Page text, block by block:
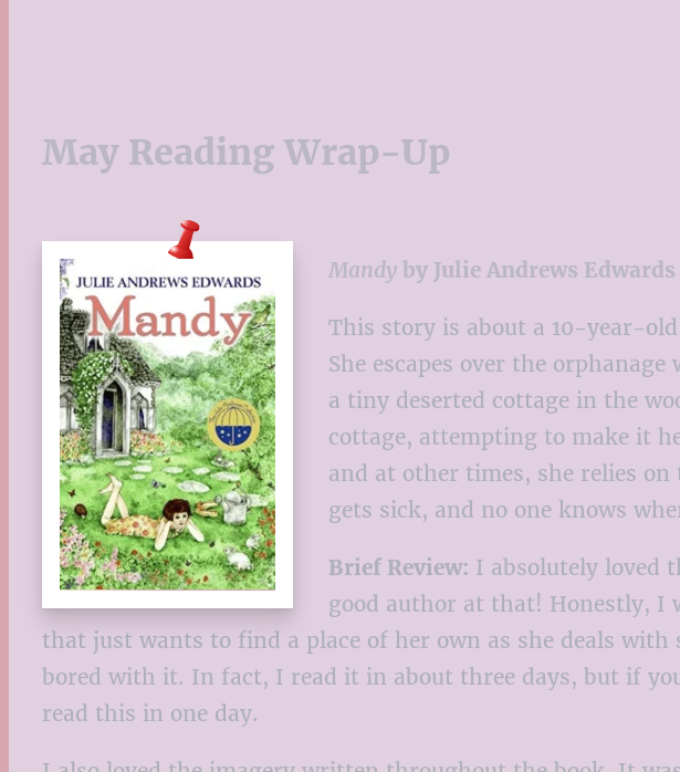
May Reading Wrap-Up
Mandy by Julie Andrews Edwards
This story is about a 10-year-
She escapes over the
a tiny deserted cottage in the
cottage, attempting to make it
and at other times, she relies
gets sick, and no one knows
Brief Review: I absolutely loved
good author at that! Honestly, I
that just wants to find a place of her own as she deals
bored with it. In fact, I read it in about three days, but if
read this in one day.